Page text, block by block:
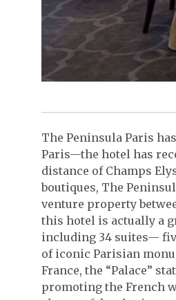
The Peninsula Paris
Paris—the hotel has
distance of Champs
boutiques, The
venture property
this hotel is actually a
including 34 suites—
of iconic Parisian
France, the “Palace”
promoting the French